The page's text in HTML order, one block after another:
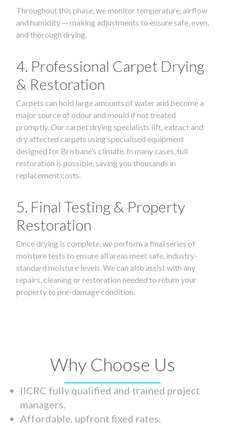
Throughout this phase, we monitor temperature, airflow
and humidity — making adjustments to ensure safe, even,
and thorough drying.
4. Professional Carpet Drying
& Restoration
Carpets can hold large amounts of water and become a
major source of odour and mould if not treated
promptly. Our carpet drying specialists lift, extract and
dry affected carpets using specialised equipment
designed for Brisbane’s climate. In many cases, full
restoration is possible, saving you thousands in
replacement costs.
5. Final Testing & Property
Restoration
Once drying is complete, we perform a final series of
moisture tests to ensure all areas meet safe, industry-
standard moisture levels. We can also assist with any
repairs, cleaning or restoration needed to return your
property to pre-damage condition.
Why Choose Us
IICRC fully qualified and trained project
managers.
Affordable, upfront fixed rates.